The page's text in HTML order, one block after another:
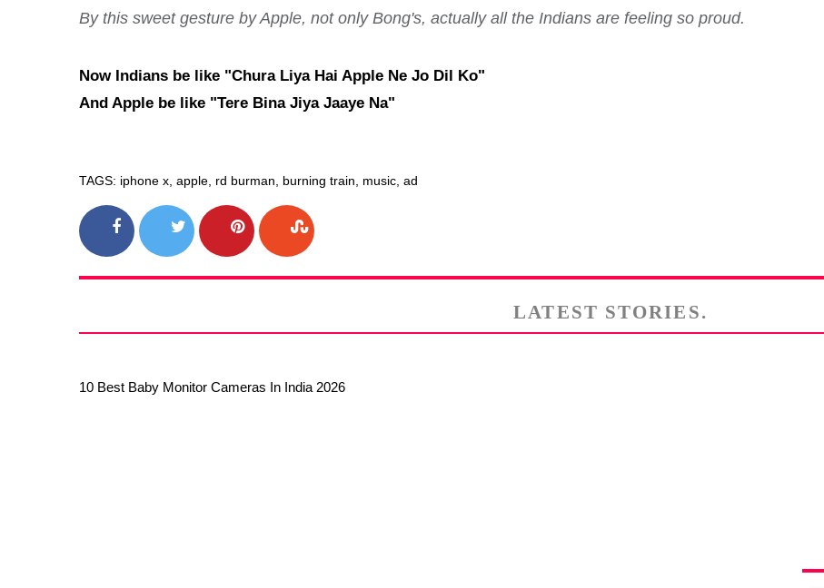
By this sweet gesture by Apple, not only Bong's, actually all the Indians are feeling so proud.
Now Indians be like "Chura Liya Hai Apple Ne Jo Dil Ko"
And Apple be like "Tere Bina Jiya Jaaye Na"
TAGS: iphone x, apple, rd burman, burning train, music, ad
LATEST STORIES.
10 Best Baby Monitor Cameras In India 2026